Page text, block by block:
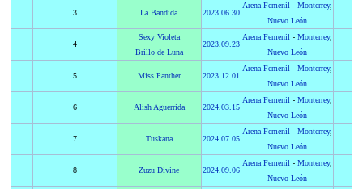
3 La Bandida 2023. 06.30
Arena Femenil - Monterrey,
Nuevo León
4
Sexy Violeta
Brillo de Luna
2023. 09.23
Arena Femenil - Monterrey,
Nuevo León
5 Miss Panther 2023. 12.01
Arena Femenil - Monterrey,
Nuevo León
6 Alish Aguerrida 2024. 03.15
Arena Femenil - Monterrey,
Nuevo León
7 Tuskana 2024. 07.05
Arena Femenil - Monterrey,
Nuevo León
8 Zuzu Divine 2024. 09.06
Arena Femenil - Monterrey,
Nuevo León